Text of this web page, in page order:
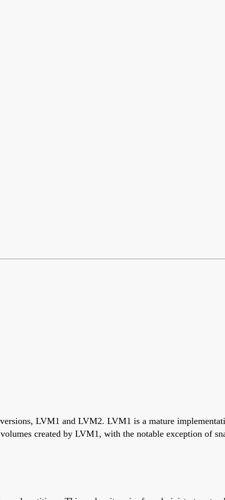
LVM1 and LVM2. LVM1 is a mature
created by LVM1, with the notable exception of